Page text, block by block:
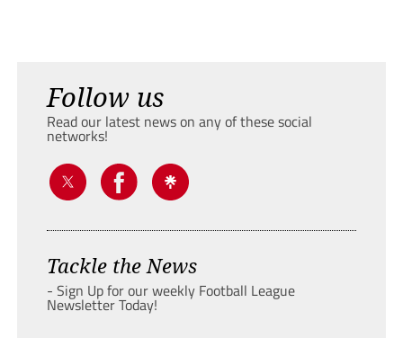
Follow us
Read our latest news on any of these social
networks!
Tackle the News
- Sign Up for our weekly Football League
Newsletter Today!